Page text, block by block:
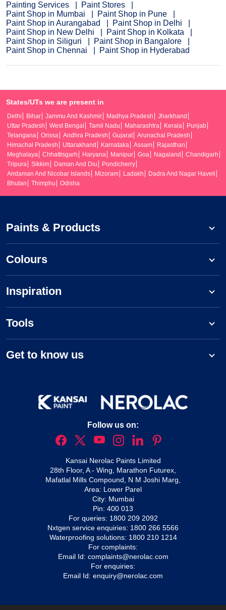
Painting Services
Paint Stores
Paint Shop in Mumbai
Paint Shop in Pune
Paint Shop in Aurangabad
Paint Shop in Delhi
Paint Shop in New Delhi
Paint Shop in Kolkata
Paint Shop in Siliguri
Paint Shop in Bangalore
Paint Shop in Chennai
Paint Shop in Hyderabad
States/UTs we are present in
Delhi Bihar Jammu And Kashmir Madhya Pradesh
Jharkhand
Uttar Pradesh
West Bengal Tamil Nadu Maharashtra Kerala
Punjab
Telangana
Orissa Andhra Pradesh Gujarat
Arunachal Pradesh
Himachal Pradesh
Uttarakhand Karnataka Assam
Rajasthan
Meghalaya
Chhattisgarh Haryana Manipur Goa Nagaland
Chandigarh
Tripura
Sikkim Daman And Diu
Pondicherry
Andaman And Nicobar Islands
Mizoram Ladakh
Dadra And Nagar Haveli
Bhutan
Thimphu Odisha
Paints & Products
Colours
Inspiration
Tools
Get to know us
Follow us on:
Kansai Nerolac Paints Limited
28th Floor, A - Wing, Marathon Futurex,
Mafatlal Mills Compound, N M Joshi Marg,
Area: Lower Parel
City: Mumbai
Pin: 400 013
For queries: 1800 209 2092
Nxtgen service enquiries: 1800 266 5566
Waterproofing solutions: 1800 210 1214
For complaints:
Email Id: complaints@nerolac.com
For enquiries:
Email Id: enquiry@nerolac.com